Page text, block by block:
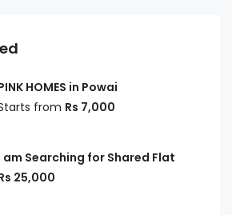
HOMES in Powai
from Rs 7,000
am Searching for Shared Flat
25,000